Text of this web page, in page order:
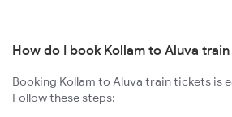
How do I book Kollam to Aluva
Booking Kollam to Aluva train tickets is
Follow these steps: